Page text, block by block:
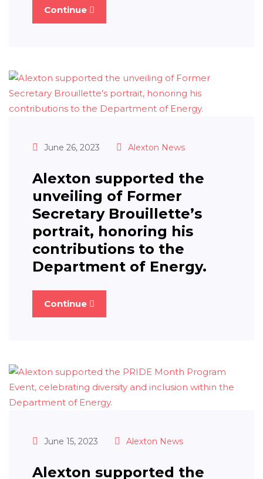
Continue
June 26, 2023 Alexton News
Alexton supported the
unveiling of Former
Secretary Brouillette’s
portrait, honoring his
contributions to the
Department of Energy.
Continue
June 15, 2023 Alexton News
Alexton supported the